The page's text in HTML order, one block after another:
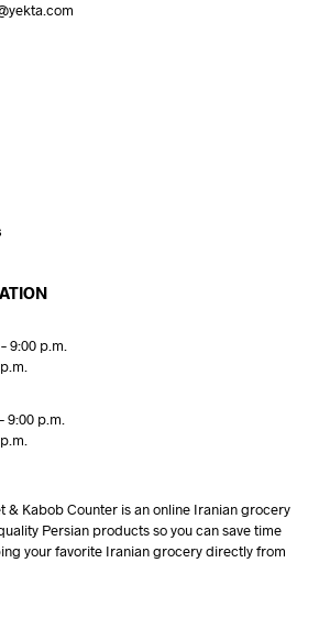
9:00 p.m.
9:00 p.m.
& Kabob Counter is an online Iranian grocery
Persian products so you can save time
your favorite Iranian grocery directly from